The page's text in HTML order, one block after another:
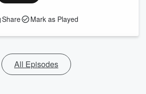
Share Mark as Played
All Episodes